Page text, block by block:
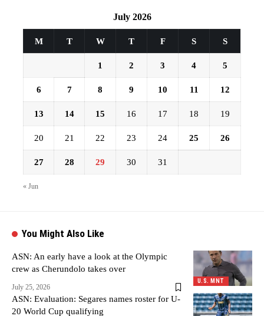
July 2026
M T W T F S S
1 2 3 4 5
6 7 8 9 10 11 12
13 14 15 16 17 18 19
20 21 22 23 24 25 26
27 28 29 30 31
« Jun
You Might Also Like
U.S. MNT
ASN: An early have a look at the Olympic
crew as Cherundolo takes over
July 25, 2026
ASN: Evaluation: Segares names roster for U-
20 World Cup qualifying